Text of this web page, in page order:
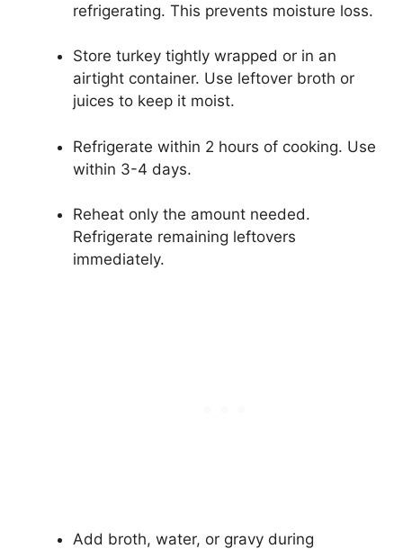
refrigerating. This prevents moisture loss.
Store turkey tightly wrapped or in an
airtight container. Use leftover broth or
juices to keep it moist.
Refrigerate within 2 hours of cooking. Use
within 3-4 days.
Reheat only the amount needed.
Refrigerate remaining leftovers
immediately.
Add broth, water, or gravy during